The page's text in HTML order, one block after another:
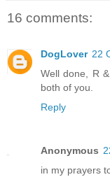
16 comments:
DogLover 22
Well done, R
both of you.
Reply
Anonymous
in my prayers